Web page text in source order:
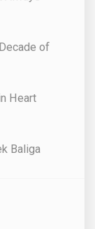
of
Heart
Baliga